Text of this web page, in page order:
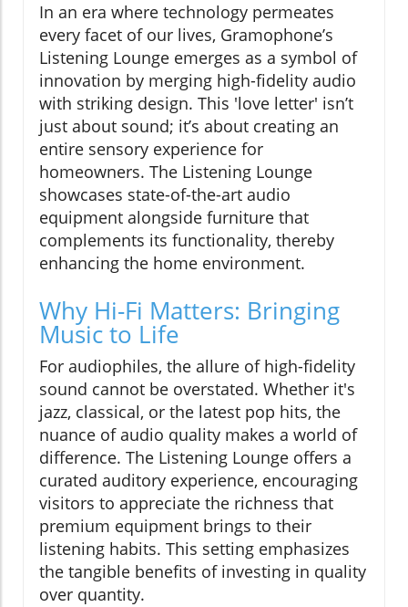
In an era where technology permeates
every facet of our lives, Gramophone’s
Listening Lounge emerges as a symbol of
innovation by merging high-fidelity audio
with striking design. This 'love letter' isn’t
just about sound; it’s about creating an
entire sensory experience for
homeowners. The Listening Lounge
showcases state-of-the-art audio
equipment alongside furniture that
complements its functionality, thereby
enhancing the home environment.
Why Hi-Fi Matters: Bringing
Music to Life
For audiophiles, the allure of high-fidelity
sound cannot be overstated. Whether it's
jazz, classical, or the latest pop hits, the
nuance of audio quality makes a world of
difference. The Listening Lounge offers a
curated auditory experience, encouraging
visitors to appreciate the richness that
premium equipment brings to their
listening habits. This setting emphasizes
the tangible benefits of investing in quality
over quantity.